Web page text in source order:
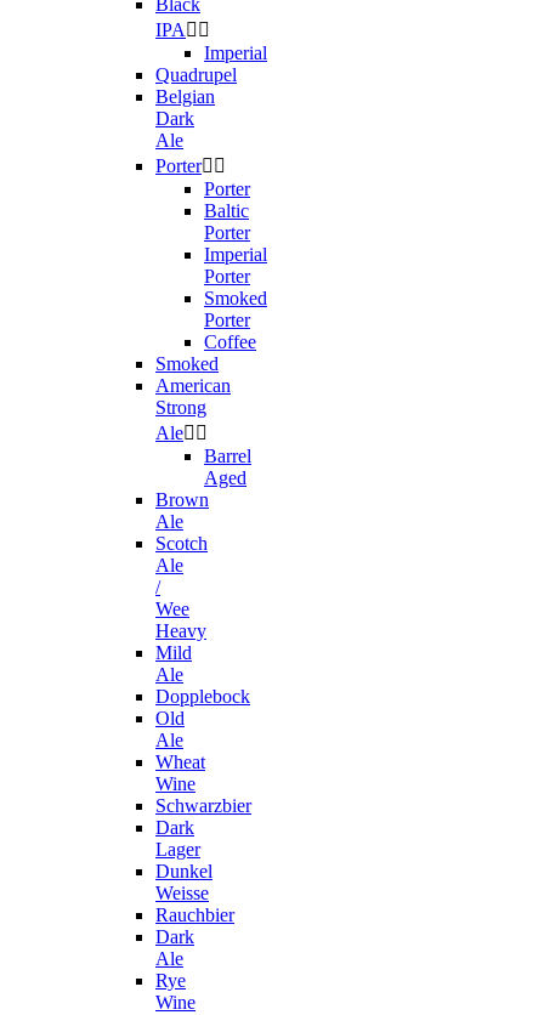
IPA  
Imperial
Quadrupel
Belgian
Dark
Ale
Porter 
Porter
Baltic
Porter
Imperial
Porter
Smoked
Porter
Coffee
Smoked
American
Strong
Ale 
Barrel
Aged
Brown
Ale
Scotch
Ale
/
Wee
Heavy
Mild
Ale
Dopplebock
Old
Ale
Wheat
Wine
Schwarzbier
Dark
Lager
Dunkel
Weisse
Rauchbier
Dark
Ale
Rye
Wine